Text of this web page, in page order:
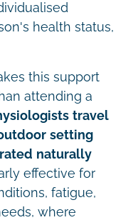
health status,
this support
attending a
travel
setting
naturally
effective for
fatigue,
where